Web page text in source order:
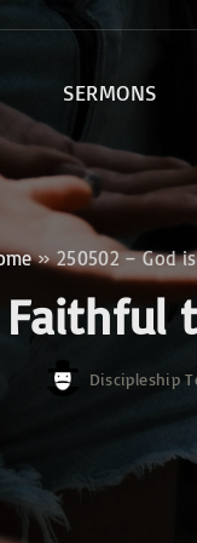
SERMONS
»250502 – God
Discipleship